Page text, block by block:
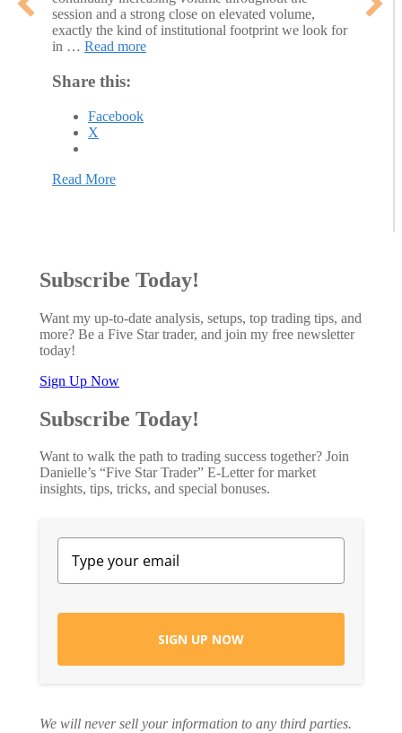
session and a strong close on elevated volume,
exactly the kind of institutional footprint we look for
in … Read more
Share this:
Facebook
X
Read More
Subscribe Today!
Want my up-to-date analysis, setups, top trading tips, and
more? Be a Five Star trader, and join my free newsletter
today!
Sign Up Now
Subscribe Today!
Want to walk the path to trading success together? Join
Danielle’s “Five Star Trader” E-Letter for market
insights, tips, tricks, and special bonuses.
SIGN UP NOW
We will never sell your information to any third parties.